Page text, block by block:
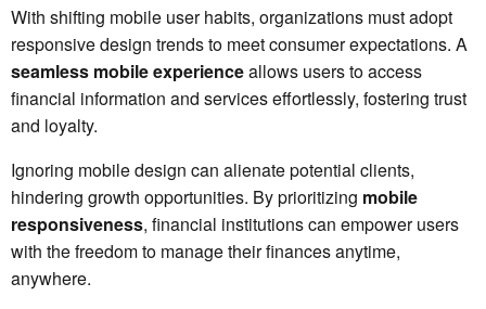
With shifting mobile user habits, organizations must adopt
responsive design trends to meet consumer expectations. A
seamless mobile experienceallows users to access
financial information and services effortlessly, fostering trust
and loyalty.
Ignoring mobile design can alienate potential clients,
hindering growth opportunities. By prioritizing mobile
responsiveness, financial institutions can empower users
with the freedom to manage their finances anytime,
anywhere.